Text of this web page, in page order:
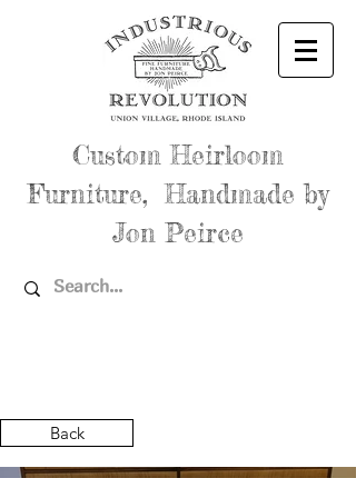
Custom Heirloom
Furniture, Handmade by
Jon Peirce
Back